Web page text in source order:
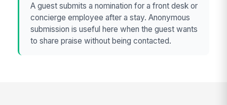
A guest submits a nomination for a front desk or
concierge employee after a stay. Anonymous
submission is useful here when the guest wants
to share praise without being contacted.